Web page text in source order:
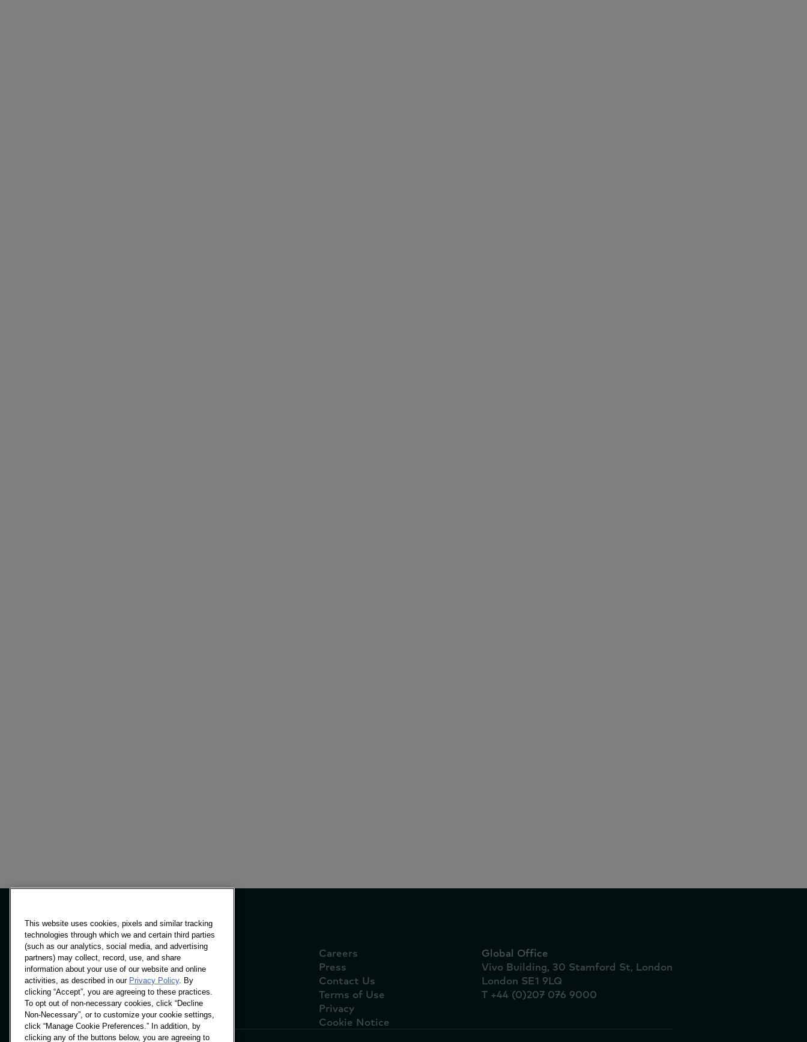
Panels & Solutions
Insights
Locations
Careers
Press
Contact Us
Terms of Use
Privacy
Cookie Notice
Global Office
Vivo Building, 30 Stamford St, London
London SE1 9LQ
T +44 (0)207 076 9000
This website uses cookies, pixels and similar tracking
technologies through which we and certain third parties
(such as our analytics, social media, and advertising
partners) may collect, record, use, and share
information about your use of our website and online
activities, as described in our Privacy Policy. By
clicking “Accept”, you are agreeing to these practices.
To opt out of non-necessary cookies, click “Decline
Non-Necessary”, or to customize your cookie settings,
click “Manage Cookie Preferences.” In addition, by
clicking any of the buttons below, you are agreeing to